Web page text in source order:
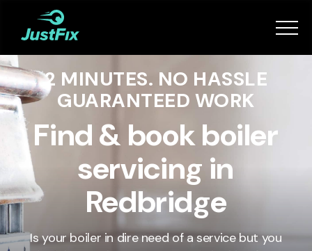
Services
How it works
App
Tips
Become a Fixer
2 MINUTES. NO HASSLE
GUARANTEED WORK
Find & book boiler
servicing in
Redbridge
Is your boiler in dire need of a service but you